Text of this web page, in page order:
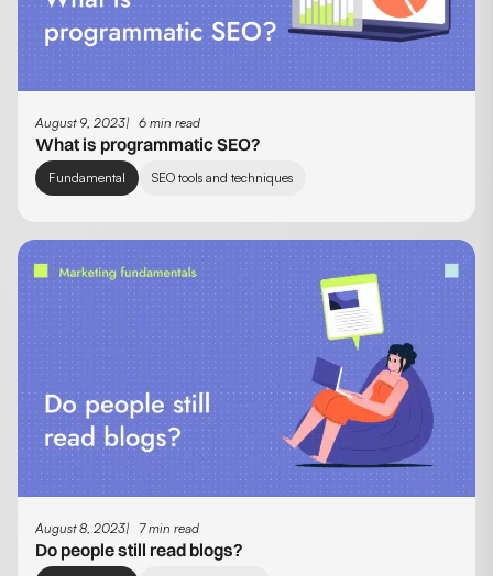
August 9, 2023 6 min read
What is programmatic SEO?
Fundamental SEO tools and techniques
August 8, 2023 7 min read
Do people still read blogs?